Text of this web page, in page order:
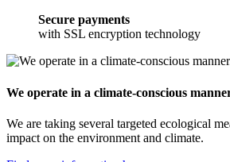
Secure payments
with SSL encryption technology
We operate in a climate-conscious
We are taking several targeted ecological
impact on the environment and climate.